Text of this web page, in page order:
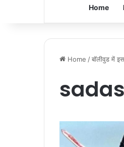
Home
Home /बॉलीवुड में